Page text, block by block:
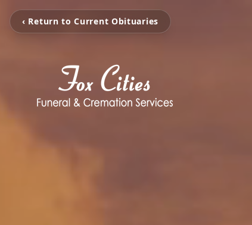
‹ Return to Current Obituaries